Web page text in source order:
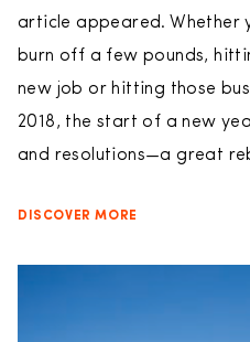
article appeared. Whether
burn off a few pounds,
new job or hitting those
2018, the start of a new
and resolutions—a great
DISCOVER MORE